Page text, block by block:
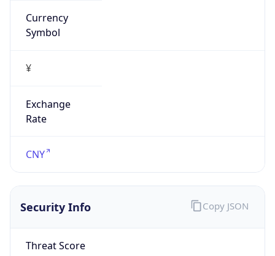
Currency
Symbol
¥
Exchange
Rate
CNY
Security Info
Threat Score
Copy JSON